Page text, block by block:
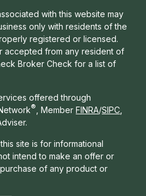
with this website may
only with residents of the
registered or licensed.
accepted from any resident of
Broker Check for a list of
offered through
®, Member FINRA/SIPC,
site is for informational
intend to make an offer or
of any product or